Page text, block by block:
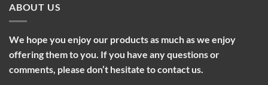
ABOUT US
We hope you enjoy our products as much as we enjoy
offering them to you. If you have any questions or
comments, please don’t hesitate to contact us.